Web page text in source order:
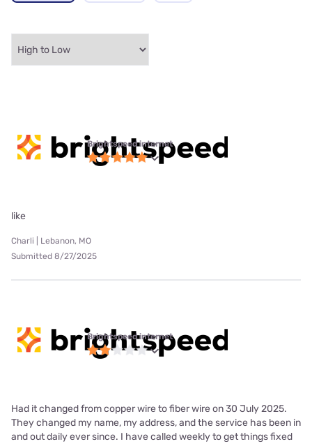
Brightspeed internet
like
Charli | Lebanon, MO
Submitted 8/27/2025
Brightspeed internet
Had it changed from copper wire to fiber wire on 30 July 2025.
They changed my name, my address, and the service has been in
and out daily ever since. I have called weekly to get things fixed